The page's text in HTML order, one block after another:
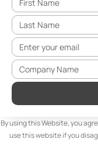
By using this Website, you
use this website if you